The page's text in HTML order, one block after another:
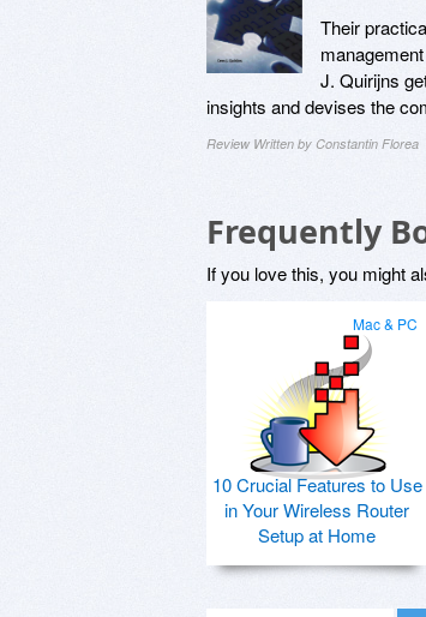
Their
J. Quirijns
insights and devises the
Review Written by Constantin Florea
Frequently
If you love this, you might
Mac & PC
10 Crucial Features to Use
in Your Wireless Router
Setup at Home